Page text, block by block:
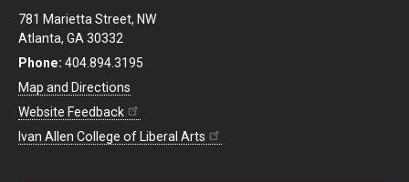
781 Marietta Street, NW
Atlanta, GA 30332
Phone: 404.894.3195
Map and Directions
Website Feedback
Ivan Allen College of Liberal Arts